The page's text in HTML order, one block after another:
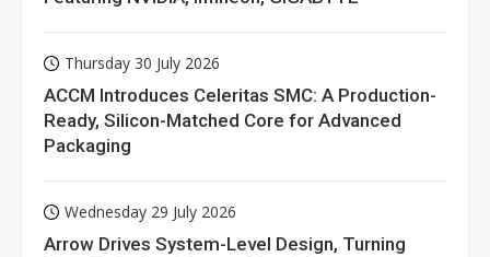
Thursday 30 July 2026
ACCM Introduces Celeritas SMC: A Production-
Ready, Silicon-Matched Core for Advanced
Packaging
Wednesday 29 July 2026
Arrow Drives System-Level Design, Turning